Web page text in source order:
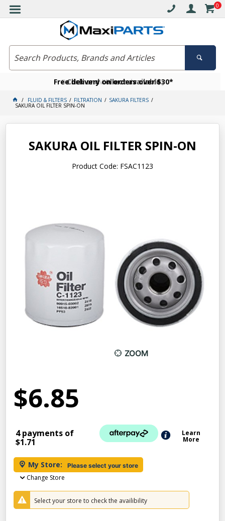
0
Free delivery on orders over $30*
Click and collect available
Become a VIP member today
FLUID & FILTERS FILTRATION SAKURA FILTERS
SAKURA OIL FILTER SPIN-ON
SAKURA OIL FILTER SPIN-ON
Product Code: FSAC1123
ZOOM
$6.85
4 payments of
$1.71
Learn
More
My Store: Please select your store
Change Store
Select your store to check the availibility